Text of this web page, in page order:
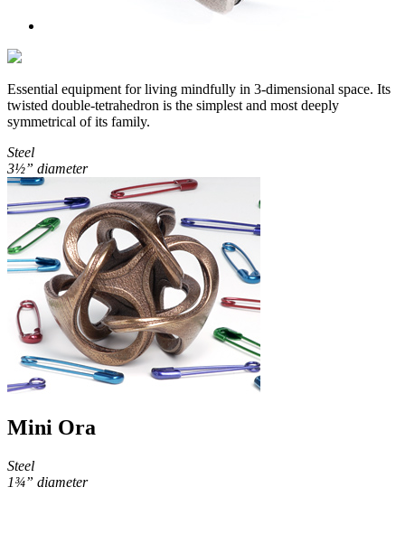
Essential equipment for living mindfully in 3-dimensional space. Its
twisted double-tetrahedron is the simplest and most deeply
symmetrical of its family.
Steel
3½” diameter
Mini Ora
Steel
1¾” diameter